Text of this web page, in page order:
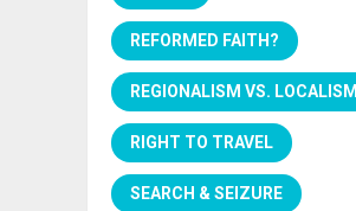
REFORMED FAITH?
REGIONALISM VS. LOCALISM
RIGHT TO TRAVEL
SEARCH & SEIZURE